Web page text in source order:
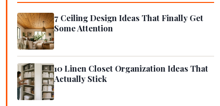
7 Ceiling Design Ideas That Finally Get
Some Attention
10 Linen Closet Organization Ideas That
Actually Stick